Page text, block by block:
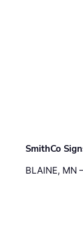
SmithCo
BLAINE,